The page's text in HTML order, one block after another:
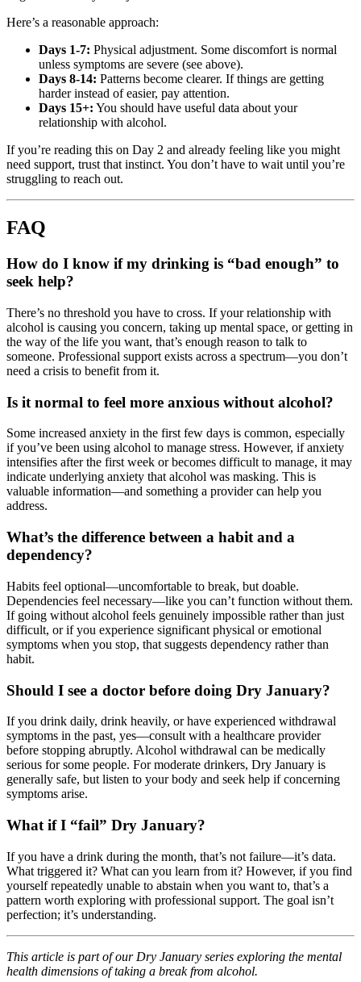
Here’s a reasonable approach:
Days 1-7: Physical adjustment. Some discomfort is normal
unless symptoms are severe (see above).
Days 8-14: Patterns become clearer. If things are getting
harder instead of easier, pay attention.
Days 15+: You should have useful data about your
relationship with alcohol.
If you’re reading this on Day 2 and already feeling like you might
need support, trust that instinct. You don’t have to wait until you’re
struggling to reach out.
FAQ
How do I know if my drinking is “bad enough” to
seek help?
There’s no threshold you have to cross. If your relationship with
alcohol is causing you concern, taking up mental space, or getting in
the way of the life you want, that’s enough reason to talk to
someone. Professional support exists across a spectrum—you don’t
need a crisis to benefit from it.
Is it normal to feel more anxious without alcohol?
Some increased anxiety in the first few days is common, especially
if you’ve been using alcohol to manage stress. However, if anxiety
intensifies after the first week or becomes difficult to manage, it may
indicate underlying anxiety that alcohol was masking. This is
valuable information—and something a provider can help you
address.
What’s the difference between a habit and a
dependency?
Habits feel optional—uncomfortable to break, but doable.
Dependencies feel necessary—like you can’t function without them.
If going without alcohol feels genuinely impossible rather than just
difficult, or if you experience significant physical or emotional
symptoms when you stop, that suggests dependency rather than
habit.
Should I see a doctor before doing Dry January?
If you drink daily, drink heavily, or have experienced withdrawal
symptoms in the past, yes—consult with a healthcare provider
before stopping abruptly. Alcohol withdrawal can be medically
serious for some people. For moderate drinkers, Dry January is
generally safe, but listen to your body and seek help if concerning
symptoms arise.
What if I “fail” Dry January?
If you have a drink during the month, that’s not failure—it’s data.
What triggered it? What can you learn from it? However, if you find
yourself repeatedly unable to abstain when you want to, that’s a
pattern worth exploring with professional support. The goal isn’t
perfection; it’s understanding.
This article is part of our Dry January series exploring the mental
health dimensions of taking a break from alcohol.